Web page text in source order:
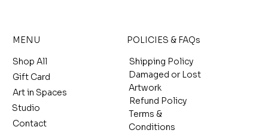
MENU
Shop All
Gift Card
Art in Spaces
Studio
Contact
POLICIES & FAQs
Shipping Policy
Damaged or Lost
Artwork
Refund Policy
Terms &
Conditions